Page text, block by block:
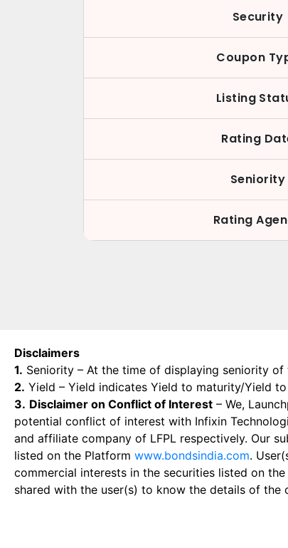
Security
Coupon
Listing
Rating
Seniority
Rating
Disclaimers
1. Seniority – At the time of displaying seniority
2. Yield – Yield indicates Yield to maturity/Yield
3. Disclaimer on Conflict of Interest – We,
potential conflict of interest with Infixin
and affiliate company of LFPL respectively. Our
listed on the Platform www.bondsindia.com.
commercial interests in the securities listed on
shared with the user(s) to know the details of